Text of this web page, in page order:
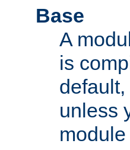
Base
A
is
unless